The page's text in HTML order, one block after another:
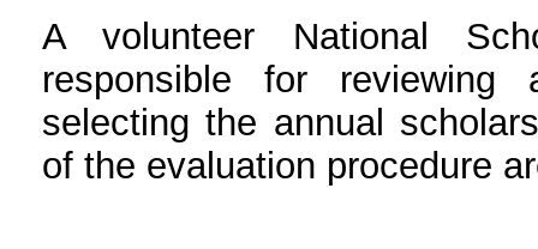
A volunteer National
responsible for
selecting the annual
of the evaluation procedure